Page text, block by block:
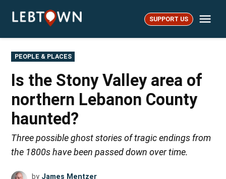
LebTown SUPPORT US
POSTED
IN
PEOPLE & PLACES
Is the Stony Valley area of
northern Lebanon County
haunted?
Three possible ghost stories of tragic endings from
the 1800s have been passed down over time.
by James Mentzer